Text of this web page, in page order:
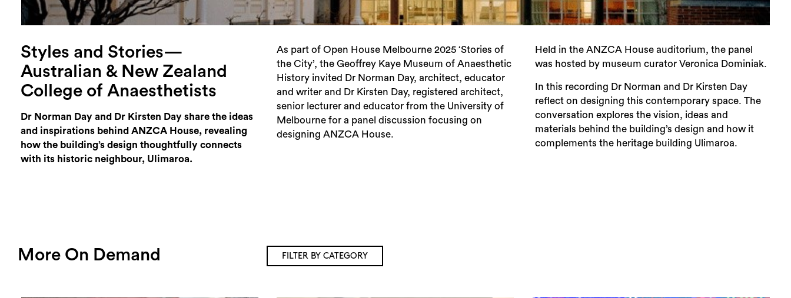
Styles and Stories—
Australian & New Zealand
College of Anaesthetists
Dr Norman Day and Dr Kirsten Day share the ideas
and inspirations behind ANZCA House, revealing
how the building’s design thoughtfully connects
with its historic neighbour, Ulimaroa.
As part of Open House Melbourne 2025 ‘Stories of
the City’, the Geoffrey Kaye Museum of Anaesthetic
History invited Dr Norman Day, architect, educator
and writer and Dr Kirsten Day, registered architect,
senior lecturer and educator from the University of
Melbourne for a panel discussion focusing on
designing ANZCA House.
Held in the ANZCA House auditorium, the panel
was hosted by museum curator Veronica Dominiak.
In this recording Dr Norman and Dr Kirsten Day
reflect on designing this contemporary space. The
conversation explores the vision, ideas and
materials behind the building’s design and how it
complements the heritage building Ulimaroa.
More On Demand FILTER BY CATEGORY